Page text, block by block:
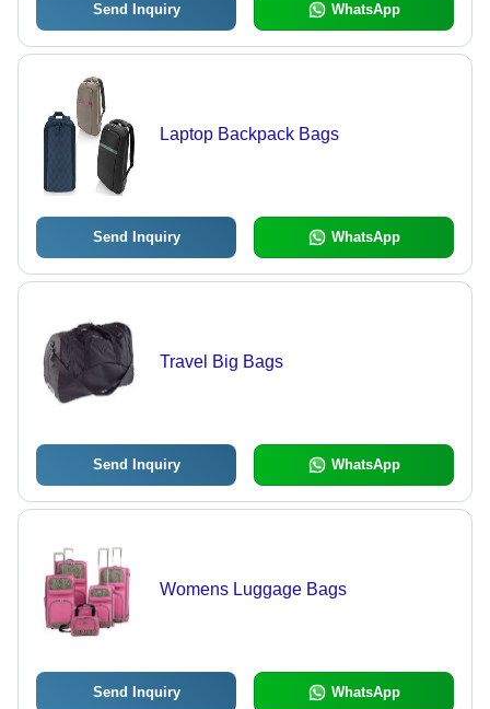
Send Inquiry WhatsApp
Laptop Backpack Bags
Send Inquiry WhatsApp
Travel Big Bags
Send Inquiry WhatsApp
Womens Luggage Bags
Send Inquiry WhatsApp